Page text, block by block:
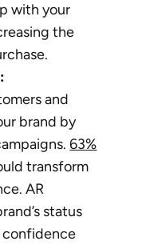
with your
the
and
brand by
63%
transform
AR
status
confidence